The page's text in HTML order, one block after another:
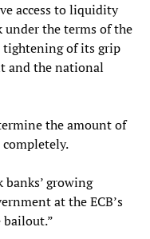
access to liquidity
under the terms of the
tightening of its grip
and the national
the amount of
growing
at the ECB’s